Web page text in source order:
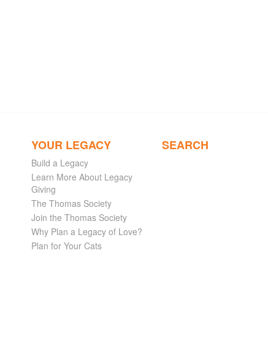
YOUR LEGACY
Build a Legacy
Learn More About Legacy
Giving
The Thomas Society
Join the Thomas Society
Why Plan a Legacy of Love?
Plan for Your Cats
SEARCH